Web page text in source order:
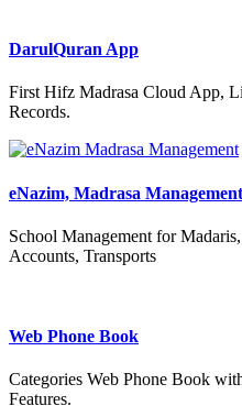
DarulQuran App
First Hifz Madrasa Cloud App,
Records.
eNazim, Madrasa Management
School Management for
Accounts, Transports
Web Phone Book
Categories Web Phone Book
Features.